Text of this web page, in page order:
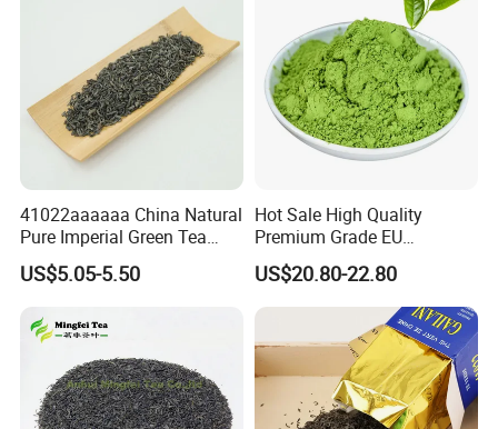
41022aaaaaa China Natural
Pure Imperial Green Tea
Chunmee Huangshan Anhui
Best Sale in Africa
US$5.05-5.50
Hot Sale High Quality
Premium Grade EU
Standard Green Tea Matcha
Powder
US$20.80-22.80